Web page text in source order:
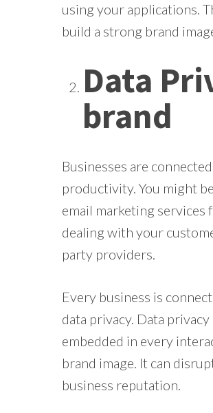
using your applications.
build a strong brand
Data
brand
Businesses are
productivity. You might
email marketing
dealing with your
party providers.
Every business is
data privacy. Data
embedded in every
brand image. It can
business reputation.